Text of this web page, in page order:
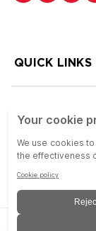
QUICK LINKS
Copyright © 2026